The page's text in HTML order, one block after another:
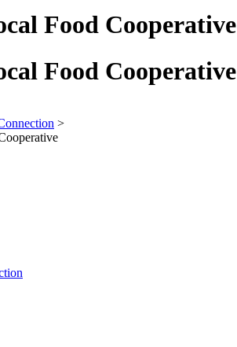
Food Cooperative
Food Cooperative
>